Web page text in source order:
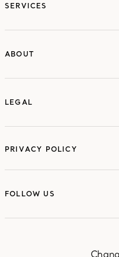
SERVICES
ABOUT
LEGAL
LEGAL
PRIVACY POLICY
FOLLOW US